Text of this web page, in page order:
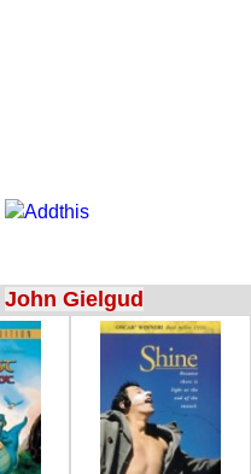
John Gielgud